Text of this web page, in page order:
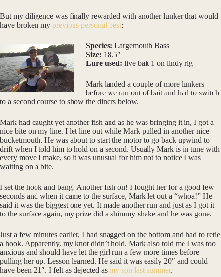
But my diligence was finally rewarded with another lunker that would
have broken my previous personal best:
Species: Largemouth Bass
Size: 18.5″
Lure used: live bait 1 on lindy rig
Mark landed a couple of more lunkers
before we ran out of bait and had to switch
to a second course to show the diners below.
Mark had caught yet another fish and as he was bringing it in, I got a
nice bite on my line. I let line out while Mark pulled in another nice
bucketmouth. He was about to start the motor to go back upwind to
drift when I told him to hold on a second. Usually Mark is in tune with
every move I make, so it was unusual for him not to notice I was
waiting on a bite.
I set the hook and bang! Another fish on! I fought her for a good few
seconds and when it came to the surface, Mark let out a “whoa!” He
said it was the biggest one yet. It made another run and just as I got it
to the surface again, my prize did a shimmy-shake and he was gone.
Just a few minutes earlier, I had snagged on the bottom and had to retie
a hook. Apparently, my knot didn’t hold. Mark also told me I was too
anxious and should have let the girl run a few more times before
pulling her up. Lesson learned. He said it was easily 20″ and could
have been 21″. I felt as dejected as my son last summer.